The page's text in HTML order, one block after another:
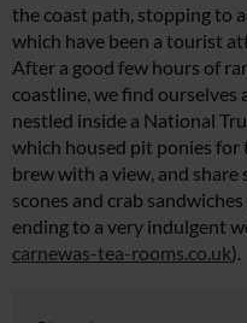
the coast path, stopping to
which have been a tourist
After a good few hours of
coastline, we find ourselves
nestled inside a National
which housed pit ponies for
brew with a view, and
scones and crab
ending to a very indulgent
carnewas-tea-rooms.co.uk).